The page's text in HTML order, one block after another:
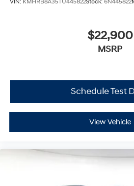
VIN: KMHRB8A35TU445822Stock: 6N445822
$22,900
MSRP
Schedule Test
View Vehicle